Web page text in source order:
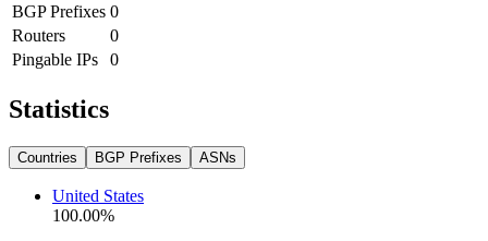
BGP Prefixes 0
Routers
0
Pingable IPs
0
Statistics
Countries BGP Prefixes ASNs
United States
100.00%